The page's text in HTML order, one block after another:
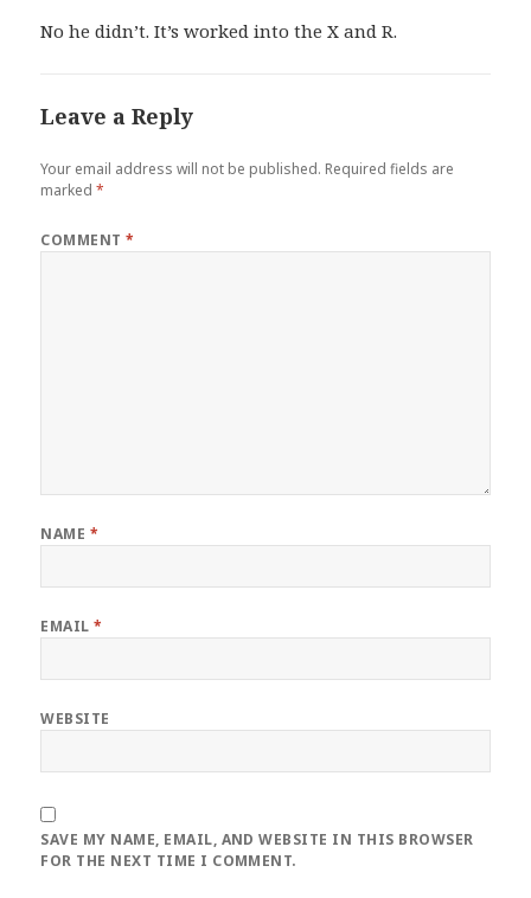
No he didn’t. It’s worked into the X and R.
Leave a Reply
Your email address will not be published. Required fields are
marked*
COMMENT*
NAME *
EMAIL*
WEBSITE
SAVE MY NAME, EMAIL, AND WEBSITE IN THIS BROWSER
FOR THE NEXT TIME I COMMENT.